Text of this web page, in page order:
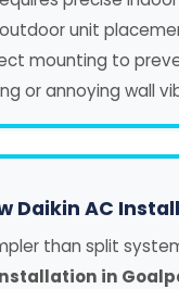
unit
mounting to
or annoying wall
Daikin AC
than split
in